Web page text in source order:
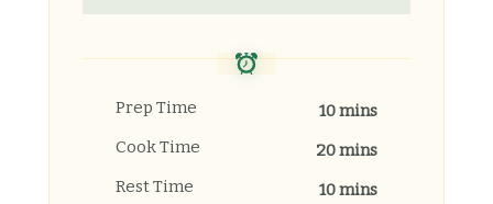
Prep Time
10 mins
Cook Time
20 mins
Rest Time
10 mins